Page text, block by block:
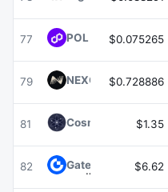
77 POL (ex-MATIC)POL
$0.075265
79 NEXO NEXO
$0.728886
81 Cosmos Hub ATOM
$1.35
82 Gate $6.62